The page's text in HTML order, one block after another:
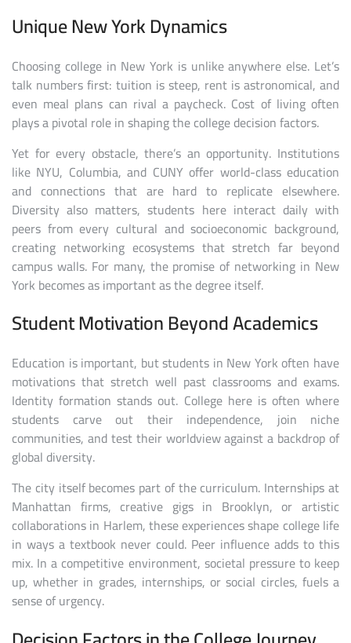
Unique New York Dynamics
Choosing college in New York is unlike anywhere else. Let’s
talk numbers first: tuition is steep, rent is astronomical, and
even meal plans can rival a paycheck. Cost of living often
plays a pivotal role in shaping the college decision factors.
Yet for every obstacle, there’s an opportunity. Institutions
like NYU, Columbia, and CUNY offer world-class education
and connections that are hard to replicate elsewhere.
Diversity also matters, students here interact daily with
peers from every cultural and socioeconomic background,
creating networking ecosystems that stretch far beyond
campus walls. For many, the promise of networking in New
York becomes as important as the degree itself.
Student Motivation Beyond Academics
Education is important, but students in New York often have
motivations that stretch well past classrooms and exams.
Identity formation stands out. College here is often where
students carve out their independence, join niche
communities, and test their worldview against a backdrop of
global diversity.
The city itself becomes part of the curriculum. Internships at
Manhattan firms, creative gigs in Brooklyn, or artistic
collaborations in Harlem, these experiences shape college life
in ways a textbook never could. Peer influence adds to this
mix. In a competitive environment, societal pressure to keep
up, whether in grades, internships, or social circles, fuels a
sense of urgency.